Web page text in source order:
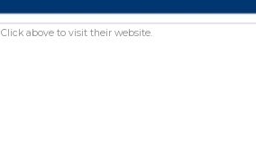
Click above to visit their website.